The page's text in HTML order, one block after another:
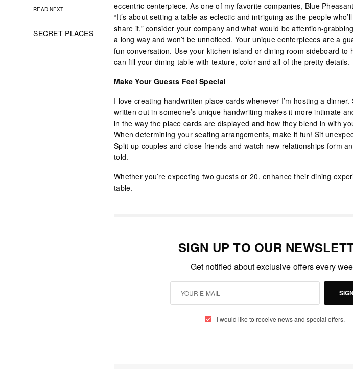
READ NEXT
SECRET PLACES
eccentric centerpiece. As one of my favorite companies, Blue
“It’s about setting a table as eclectic and intriguing as the people
share it,” consider your company and what would be attention-
a long way and won’t be unnoticed. Your unique centerpieces are a
fun conversation. Use your kitchen island or dining room sideboard to
can fill your dining table with texture, color and all of the pretty details.
Make Your Guests Feel Special
I love creating handwritten place cards whenever I’m hosting a
written out in someone’s unique handwriting makes it more intimate
in the way the place cards are displayed and how they blend in with
When determining your seating arrangements, make it fun! Sit
Split up couples and close friends and watch new relationships form
told.
Whether you’re expecting two guests or 20, enhance their dining
table.
SIGN UP TO OUR
Get notified about exclusive offers every
I would like to receive news and special offers.